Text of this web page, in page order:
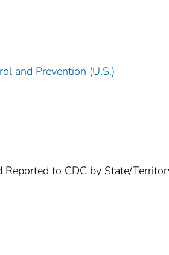
and Prevention (U.S.)
to CDC by State/